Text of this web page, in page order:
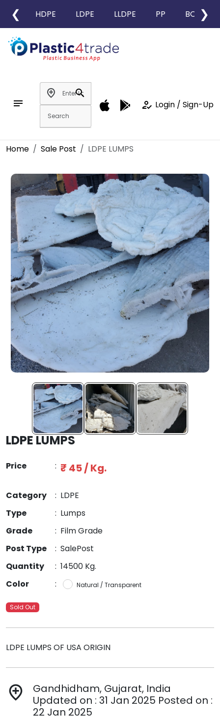
❮ HDPE LDPE LLDPE PP BOPP
❯
notes
add_location
search
how_to_reg Login / Sign-Up
Home Sale Post LDPE LUMPS
LDPE LUMPS
Price : ₹ 45 / Kg.
Category : LDPE
Type
: Lumps
Grade
: Film Grade
Post Type
: SalePost
Quantity
: 14500 Kg.
Color
: Natural / Transparent
Sold Out
LDPE LUMPS OF USA ORIGIN
add_location
Gandhidham, Gujarat, India
Updated on : 31 Jan 2025 Posted on :
22 Jan 2025